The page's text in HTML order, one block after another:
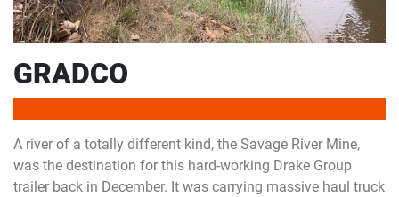
GRADCO
A river of a totally different kind, the Savage River Mine,
was the destination for this hard-working Drake Group
trailer back in December. It was carrying massive haul truck